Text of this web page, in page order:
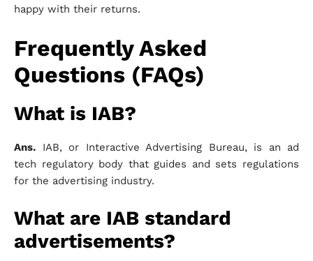
happy with their returns.
Frequently Asked
Questions (FAQs)
What is IAB?
Ans. IAB, or Interactive Advertising Bureau, is an ad
tech regulatory body that guides and sets regulations
for the advertising industry.
What are IAB standard
advertisements?